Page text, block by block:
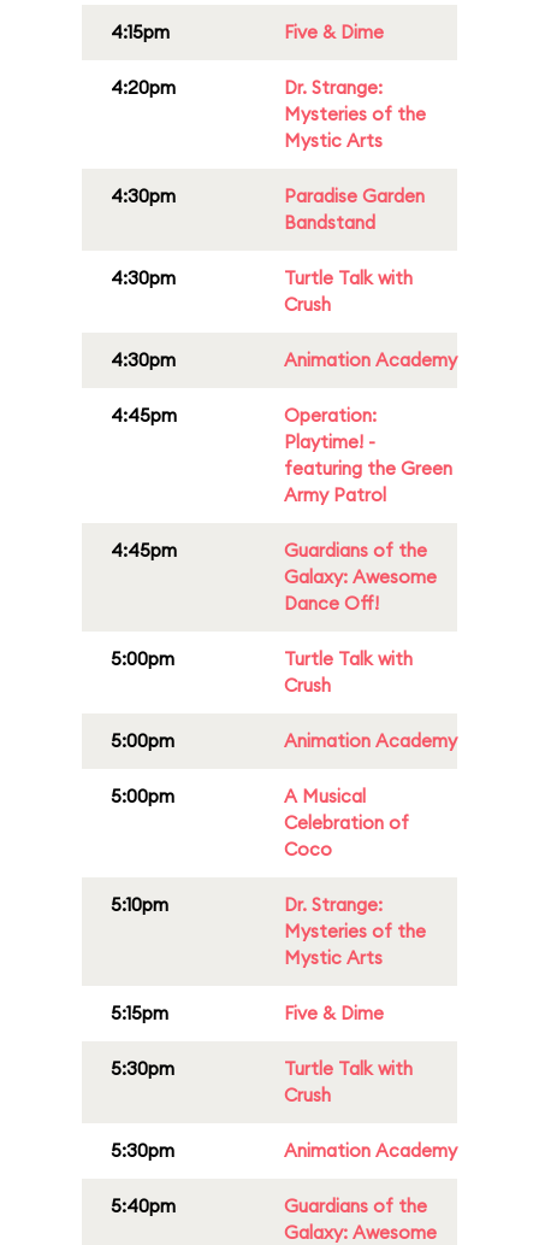
4:15pm Five & Dime
4:20pm
Dr. Strange:
Mysteries of the
Mystic Arts
4:30pm
Paradise Garden
Bandstand
4:30pm
Turtle Talk with
Crush
4:30pm Animation Academy
4:45pm
Operation:
Playtime! -
featuring the Green
Army Patrol
4:45pm
Guardians of the
Galaxy: Awesome
Dance Off!
5:00pm
Turtle Talk with
Crush
5:00pm Animation Academy
5:00pm
A Musical
Celebration of
Coco
5:10pm
Dr. Strange:
Mysteries of the
Mystic Arts
5:15pm Five & Dime
5:30pm
Turtle Talk with
Crush
5:30pm Animation Academy
5:40pm
Guardians of the
Galaxy: Awesome